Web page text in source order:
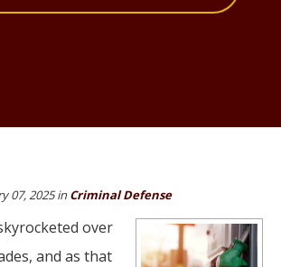
07, 2025inCriminal Defense
over
and as that